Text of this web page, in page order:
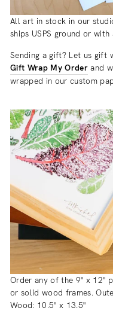
All art in stock in our
ships USPS ground or
Sending a gift? Let us gift
Gift Wrap My Order and
wrapped in our custom
Order any of the 9" x 12"
or solid wood frames.
Wood: 10.5" x 13.5"